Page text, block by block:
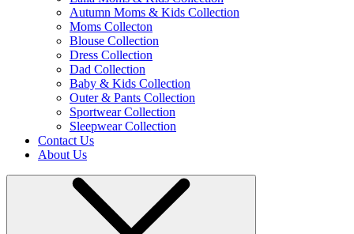
Autumn Moms & Kids Collection
Moms Collecton
Blouse Collection
Dress Collection
Dad Collection
Baby & Kids Collection
Outer & Pants Collection
Sportwear Collection
Sleepwear Collection
Contact Us
About Us